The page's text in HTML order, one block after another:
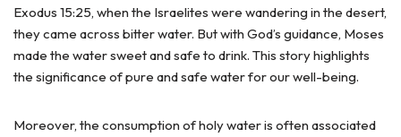
Exodus 15:25, when the Israelites were wandering in the desert,
they came across bitter water. But with God’s guidance, Moses
made the water sweet and safe to drink. This story highlights
the significance of pure and safe water for our well-being.
Moreover, the consumption of holy water is often associated